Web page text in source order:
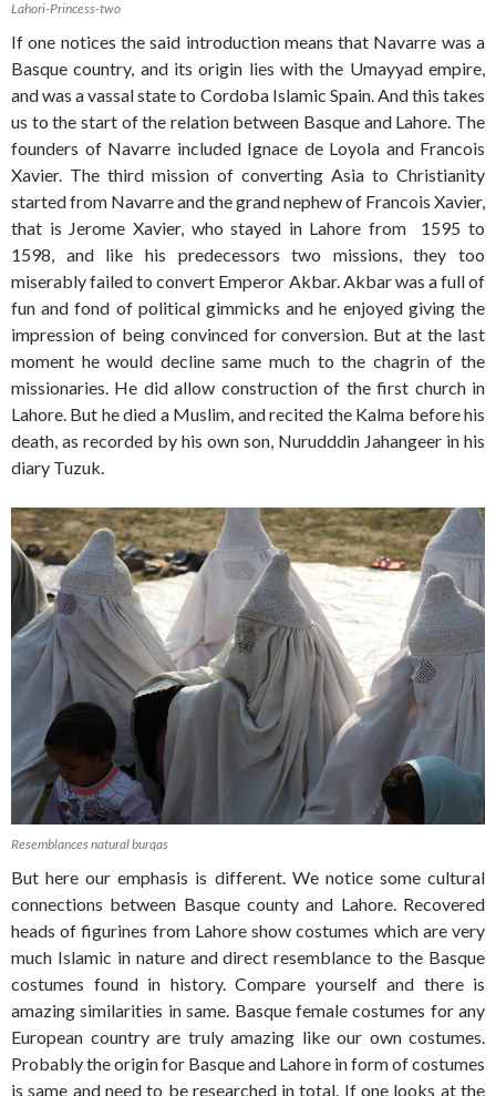
Lahori-Princess-two
If one notices the said introduction means that Navarre was a
Basque country, and its origin lies with the Umayyad empire,
and was a vassal state to Cordoba Islamic Spain. And this takes
us to the start of the relation between Basque and Lahore. The
founders of Navarre included Ignace de Loyola and Francois
Xavier. The third mission of converting Asia to Christianity
started from Navarre and the grand nephew of Francois Xavier,
that is Jerome Xavier, who stayed in Lahore from 1595 to
1598, and like his predecessors two missions, they too
miserably failed to convert Emperor Akbar. Akbar was a full of
fun and fond of political gimmicks and he enjoyed giving the
impression of being convinced for conversion. But at the last
moment he would decline same much to the chagrin of the
missionaries. He did allow construction of the first church in
Lahore. But he died a Muslim, and recited the Kalma before his
death, as recorded by his own son, Nurudddin Jahangeer in his
diary Tuzuk.
Resemblances natural burqas
But here our emphasis is different. We notice some cultural
connections between Basque county and Lahore. Recovered
heads of figurines from Lahore show costumes which are very
much Islamic in nature and direct resemblance to the Basque
costumes found in history. Compare yourself and there is
amazing similarities in same. Basque female costumes for any
European country are truly amazing like our own costumes.
Probably the origin for Basque and Lahore in form of costumes
is same and need to be researched in total. If one looks at the